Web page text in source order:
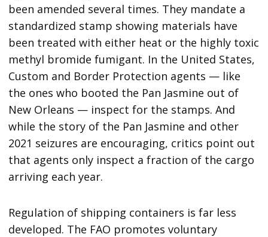
been amended several times. They mandate a
standardized stamp showing materials have
been treated with either heat or the highly toxic
methyl bromide fumigant. In the United States,
Custom and Border Protection agents — like
the ones who booted the Pan Jasmine out of
New Orleans — inspect for the stamps. And
while the story of the Pan Jasmine and other
2021 seizures are encouraging, critics point out
that agents only inspect a fraction of the cargo
arriving each year.
Regulation of shipping containers is far less
developed. The FAO promotes voluntary